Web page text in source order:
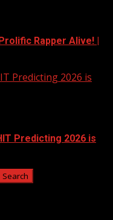
Rapper Alive! |
Predicting 2026 is
Predicting 2026 is